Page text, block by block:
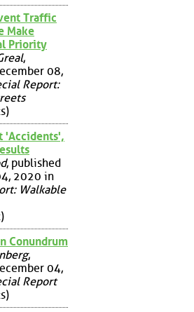
Traffic
Make
Priority
,
08,
Report:
'Accidents',
, published
2020 in
Walkable
Conundrum
,
04,
Report